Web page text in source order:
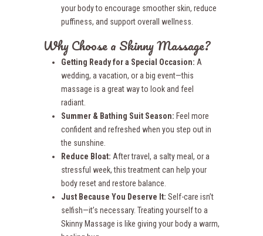
your body to encourage smoother skin, reduce
puffiness, and support overall wellness.
Why Choose a Skinny Massage?
Getting Ready for a Special Occasion: A
wedding, a vacation, or a big event—this
massage is a great way to look and feel
radiant.
Summer & Bathing Suit Season: Feel more
confident and refreshed when you step out in
the sunshine.
Reduce Bloat: After travel, a salty meal, or a
stressful week, this treatment can help your
body reset and restore balance.
Just Because You Deserve It: Self-care isn’t
selfish—it’s necessary. Treating yourself to a
Skinny Massage is like giving your body a warm,